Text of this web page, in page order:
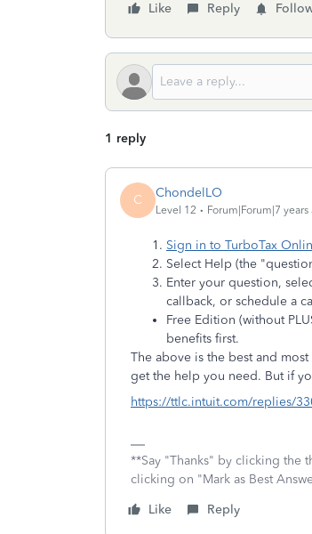
Like
Reply
1 reply
C ChondelLO
Level 12 Forum|Forum|7 years
Sign in to TurboTax
Select Help (the
Enter your question,
callback, or schedule a
Free Edition (without
benefits first.
The above is the best and
get the help you need. But if
https://ttlc.intuit.com/replies/
**Say "Thanks" by clicking the
clicking on "Mark as Best
Like
Reply